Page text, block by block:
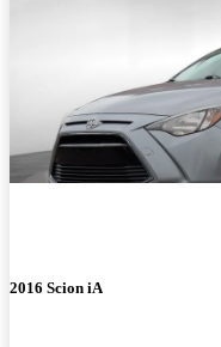
2016 Scion iA